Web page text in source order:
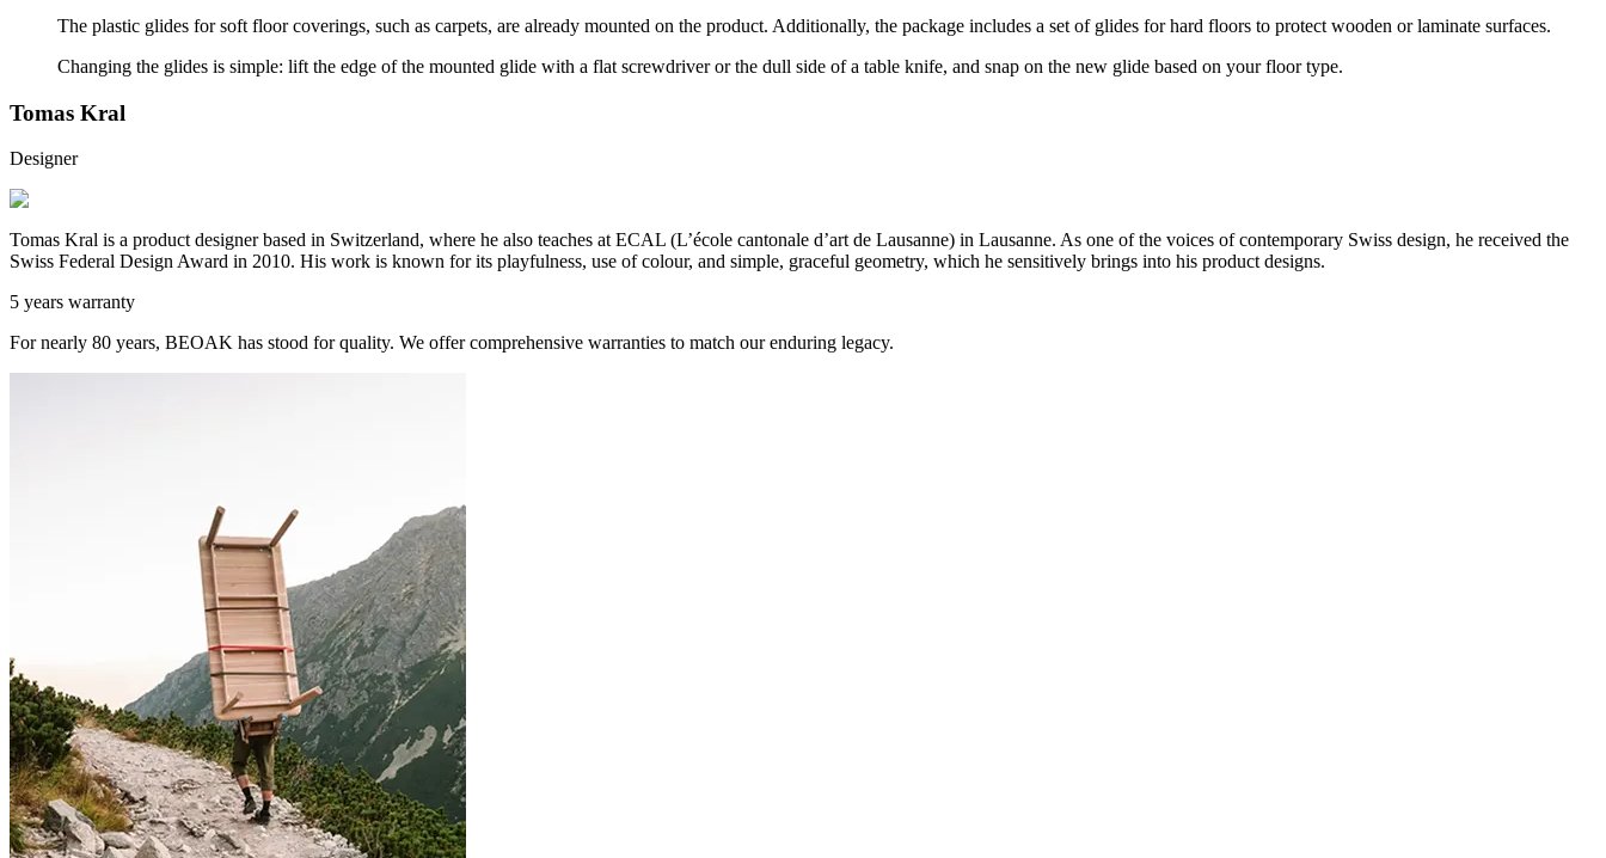
The plastic glides for soft floor coverings, such as carpets, are already mounted on the product. Additionally, the package includes a set of glides for hard floors to protect wooden or laminate surfaces.
Changing the glides is simple: lift the edge of the mounted glide with a flat screwdriver or the dull side of a table knife, and snap on the new glide based on your floor type.
Tomas Kral
Designer
Tomas Kral is a product designer based in Switzerland, where he also teaches at ECAL (L’école cantonale d’art de Lausanne) in Lausanne. As one of the voices of contemporary Swiss design, he received the
Swiss Federal Design Award in 2010. His work is known for its playfulness, use of colour, and simple, graceful geometry, which he sensitively brings into his product designs.
5 years warranty
For nearly 80 years, BEOAK has stood for quality. We offer comprehensive warranties to match our enduring legacy.